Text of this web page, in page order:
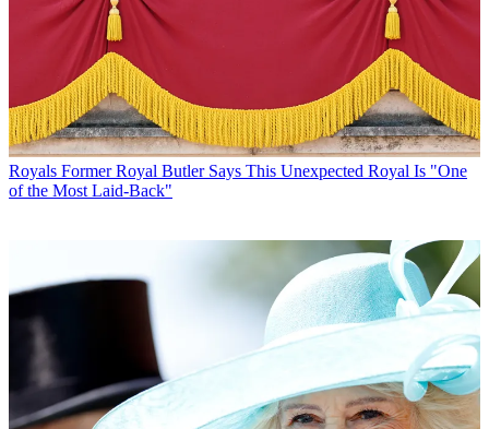
Royals Former Royal Butler Says This Unexpected Royal Is "One
of the Most Laid-Back"